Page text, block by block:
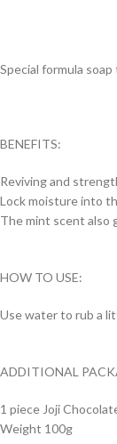
Special formula
BENEFITS:
Reviving and
Lock moisture into
The mint scent also
HOW TO USE:
Use water to rub a
ADDITIONAL
1 piece Joji
Weight 100g